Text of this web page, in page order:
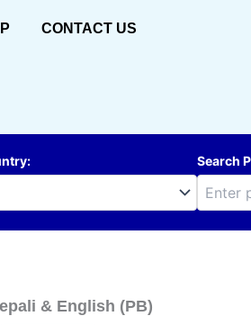
CONTACT US
: Search
& English (PB)